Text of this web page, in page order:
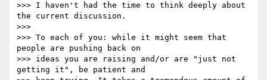
>>> I haven't had the time to think deeply about
the current discussion.
>>>
>>> To each of you: while it might seem that
people are pushing back on
>>> ideas you are raising and/or are "just not
getting it", be patient and